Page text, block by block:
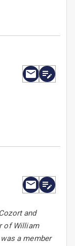
and
of William
a member